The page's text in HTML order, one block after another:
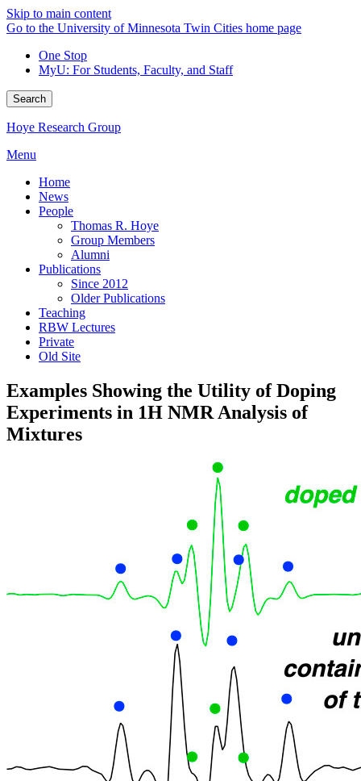
Skip to main content
Go to the University of Minnesota Twin Cities home page
One Stop
MyU: For Students, Faculty, and Staff
Search
Hoye Research Group
Menu
Home
News
People
Thomas R. Hoye
Group Members
Alumni
Publications
Since 2012
Older Publications
Teaching
RBW Lectures
Private
Old Site
Examples Showing the Utility of Doping
Experiments in 1H NMR Analysis of
Mixtures